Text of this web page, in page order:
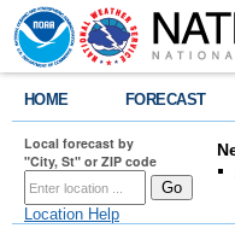
HOME FORECAST
Local forecast by
"City, St" or ZIP code
Location Help